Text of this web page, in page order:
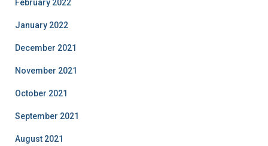
February 2022
January 2022
December 2021
November 2021
October 2021
September 2021
August 2021